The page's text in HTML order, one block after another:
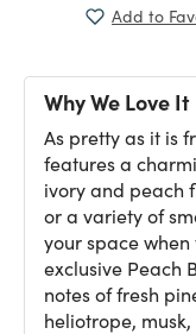
Add to
Why We Love It
As pretty as it is
features a
ivory and peach
or a variety of
your space
exclusive Peach
notes of fresh
heliotrope,